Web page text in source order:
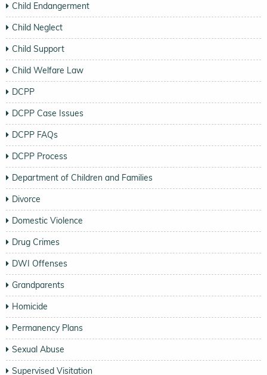
Child Endangerment
Child Neglect
Child Support
Child Welfare Law
DCPP
DCPP Case Issues
DCPP FAQs
DCPP Process
Department of Children and Families
Divorce
Domestic Violence
Drug Crimes
DWI Offenses
Grandparents
Homicide
Permanency Plans
Sexual Abuse
Supervised Visitation